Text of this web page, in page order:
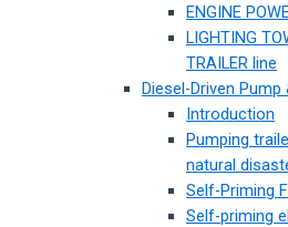
ENGINE
LIGHTING
TRAILER line
Diesel-Driven
Introduction
Pumping
natural
Self-Priming
Self-priming